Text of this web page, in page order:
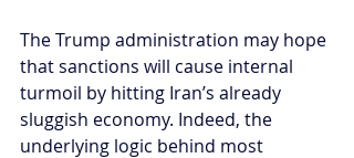
The Trump administration may hope
that sanctions will cause internal
turmoil by hitting Iran’s already
sluggish economy. Indeed, the
underlying logic behind most